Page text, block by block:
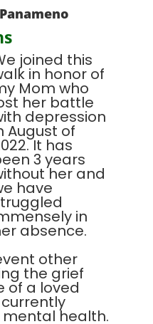
joined this
in honor of
Mom who
her battle
depression
August of
It has
3 years
her and
have
in
absence.
other
the grief
of a loved
health.